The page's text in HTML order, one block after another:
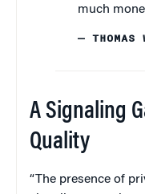
much
— THOMAS
A Signaling
Quality
“The presence of